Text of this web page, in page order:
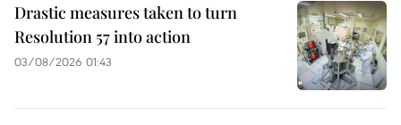
Drastic measures taken to turn
Resolution 57 into action
03/08/2026 01:43